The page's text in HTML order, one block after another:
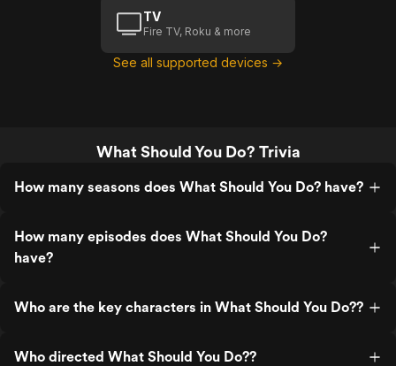
TV
Fire TV, Roku & more
See all supported devices →
What Should You Do? Trivia
How many seasons does What Should You Do? have?
How many episodes does What Should You Do?
have?
Who are the key characters in What Should You Do??
Who directed What Should You Do??